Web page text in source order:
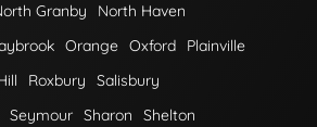
Granby
North Haven
Orange Oxford
Plainville
Roxbury
Salisbury
Seymour Sharon
Shelton